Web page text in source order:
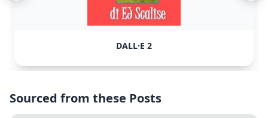
DALL·E 2
Sourced from these Posts